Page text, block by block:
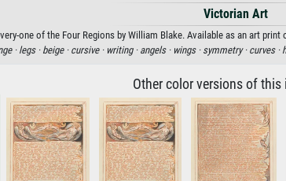
Victorian Art
one of the Four Regions by William Blake. Available as an art
·legs · beige · cursive · writing · angels · wings · symmetry · curves ·
Other color versions of this